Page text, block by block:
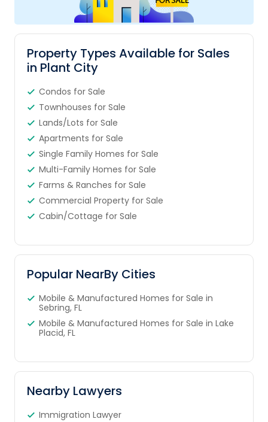
Property Types Available for Sales
in Plant City
Condos for Sale
Townhouses for Sale
Lands/Lots for Sale
Apartments for Sale
Single Family Homes for Sale
Multi-Family Homes for Sale
Farms & Ranches for Sale
Commercial Property for Sale
Cabin/Cottage for Sale
Popular NearBy Cities
Mobile & Manufactured Homes for Sale in
Sebring, FL
Mobile & Manufactured Homes for Sale in Lake
Placid, FL
Nearby Lawyers
Immigration Lawyer